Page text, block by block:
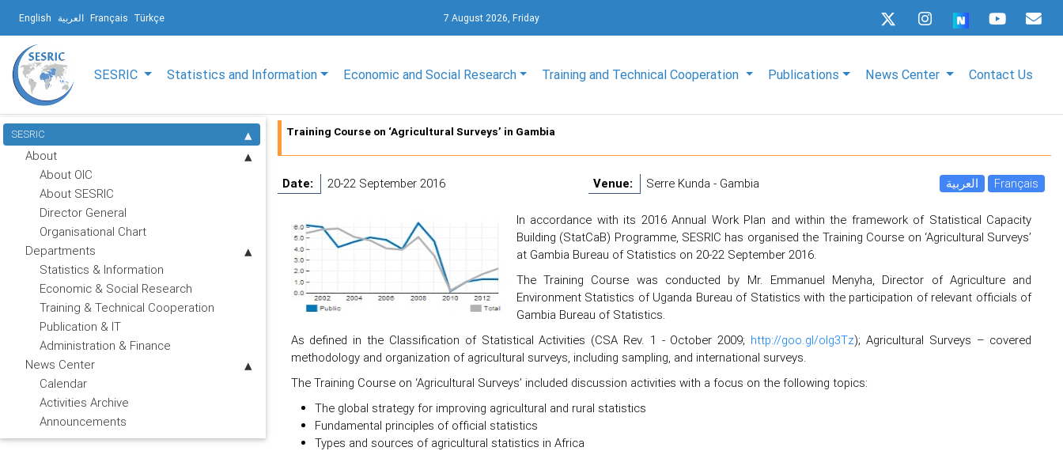
English العربية Français Türkçe 7 August 2026, Friday
SESRIC Statistics and Information Economic and Social Research Training and Technical Cooperation Publications News Center Contact Us
SESRIC
About
About OIC
About SESRIC
Director General
Organisational Chart
Departments
Statistics & Information
Economic & Social Research
Training & Technical Cooperation
Publication & IT
Administration & Finance
News Center
Calendar
Activities Archive
Announcements
Training Course on ‘Agricultural Surveys’ in Gambia
Date: 20-22 September 2016 Venue: Serre Kunda - Gambia العربية Français
In accordance with its 2016 Annual Work Plan and within the framework of Statistical Capacity
Building (StatCaB) Programme, SESRIC has organised the Training Course on ‘Agricultural Surveys’
at Gambia Bureau of Statistics on 20-22 September 2016.
The Training Course was conducted by Mr. Emmanuel Menyha, Director of Agriculture and
Environment Statistics of Uganda Bureau of Statistics with the participation of relevant officials of
Gambia Bureau of Statistics.
As defined in the Classification of Statistical Activities (CSA Rev. 1 - October 2009; http://goo.gl/olg3Tz); Agricultural Surveys – covered
methodology and organization of agricultural surveys, including sampling, and international surveys.
The Training Course on ‘Agricultural Surveys’ included discussion activities with a focus on the following topics:
The global strategy for improving agricultural and rural statistics
Fundamental principles of official statistics
Types and sources of agricultural statistics in Africa